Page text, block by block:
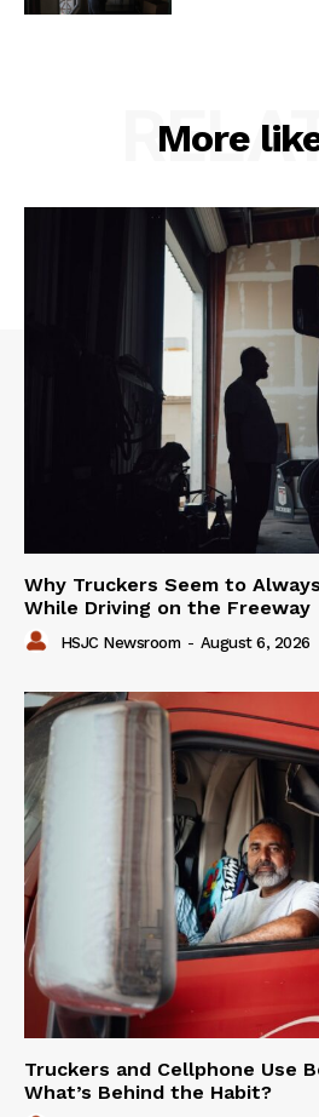
More
Why Truckers Seem to
While Driving on the Freeway
HSJC Newsroom - August 6, 2026
Truckers and Cellphone Use
What’s Behind the Habit?